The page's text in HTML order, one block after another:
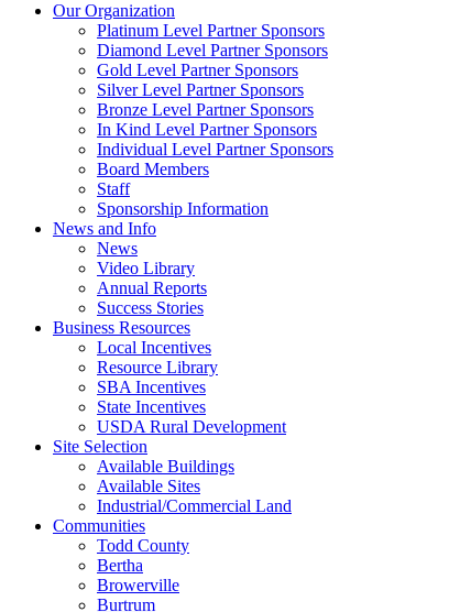
Our Organization
Platinum Level Partner Sponsors
Diamond Level Partner Sponsors
Gold Level Partner Sponsors
Silver Level Partner Sponsors
Bronze Level Partner Sponsors
In Kind Level Partner Sponsors
Individual Level Partner Sponsors
Board Members
Staff
Sponsorship Information
News and Info
News
Video Library
Annual Reports
Success Stories
Business Resources
Local Incentives
Resource Library
SBA Incentives
State Incentives
USDA Rural Development
Site Selection
Available Buildings
Available Sites
Industrial/Commercial Land
Communities
Todd County
Bertha
Browerville
Burtrum